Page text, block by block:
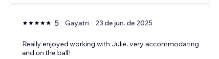
5 Gayatri 23 de jun. de 2025
Really enjoyed working with Julie. very accommodating
and on the ball!